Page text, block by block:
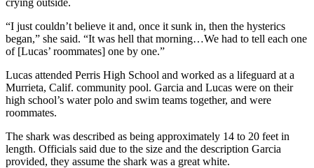
“I just couldn’t believe it and, once it sunk in, then the hysterics
began,” she said. “It was hell that morning…We had to tell each one
of [Lucas’ roommates] one by one.”
Lucas attended Perris High School and worked as a lifeguard at a
Murrieta, Calif. community pool. Garcia and Lucas were on their
high school’s water polo and swim teams together, and were
roommates.
The shark was described as being approximately 14 to 20 feet in
length. Officials said due to the size and the description Garcia
provided, they assume the shark was a great white.